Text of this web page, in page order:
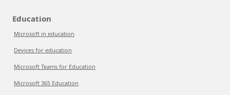
Education
Microsoft in education
Devices for education
Microsoft Teams for Education
Microsoft 365 Education